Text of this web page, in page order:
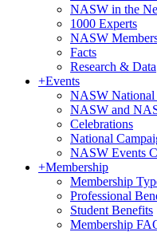
NASW in the
1000 Experts
NASW
Facts
Research & Data
+Events
NASW National
NASW and
Celebrations
National
NASW Events
+Membership
Membership
Professional
Student Benefits
Membership